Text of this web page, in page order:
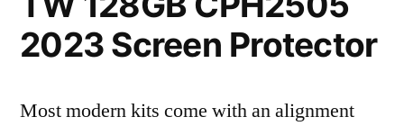
2023 Screen Protector
Most modern kits come with an alignment